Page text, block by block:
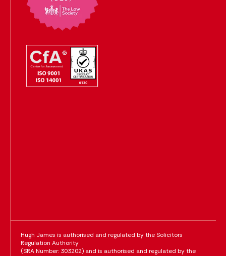
Hugh James is authorised and regulated by the Solicitors
Regulation Authority
(SRA Number: 303202) and is authorised and regulated by the